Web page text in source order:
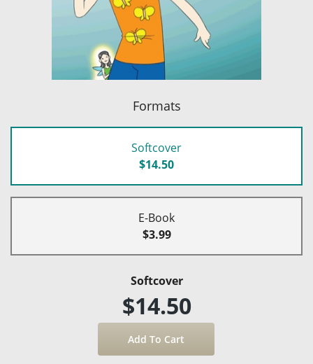
Formats
Softcover
$14.50
E-Book
$3.99
Softcover
$14.50